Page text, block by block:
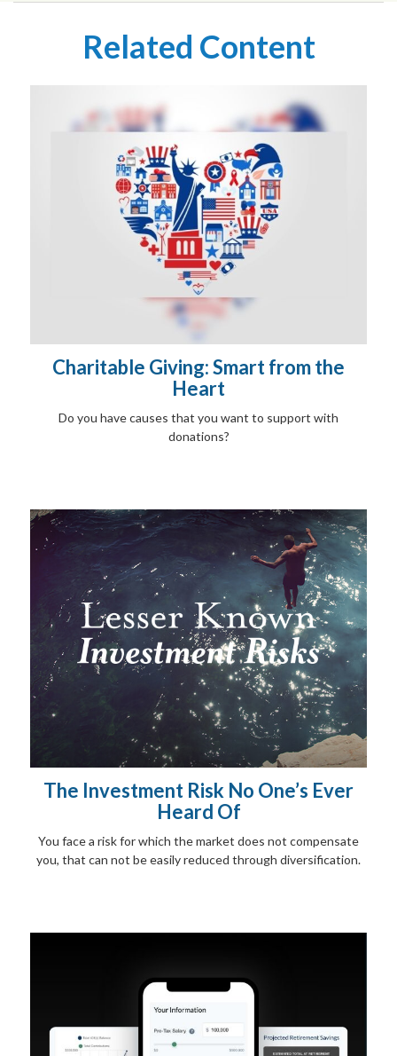
Related Content
Charitable Giving: Smart from the
Heart
Do you have causes that you want to support with
donations?
The Investment Risk No One’s Ever
Heard Of
You face a risk for which the market does not compensate
you, that can not be easily reduced through diversification.